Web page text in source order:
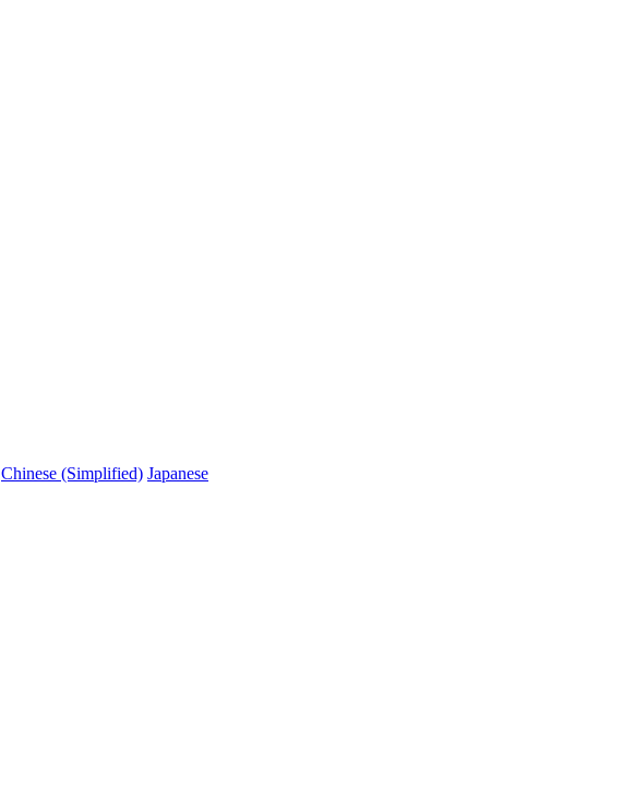
Chinese (Simplified) Japanese